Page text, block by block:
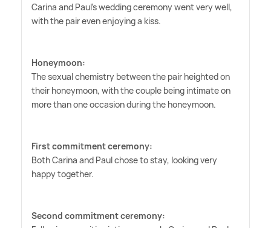
Carina and Paul's wedding ceremony went very well,
with the pair even enjoying a kiss.
Honeymoon:
The sexual chemistry between the pair heighted on
their honeymoon, with the couple being intimate on
more than one occasion during the honeymoon.
First commitment ceremony:
Both Carina and Paul chose to stay, looking very
happy together.
Second commitment ceremony: